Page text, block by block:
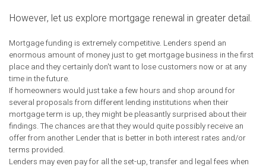
However, let us explore mortgage renewal in greater detail.
Mortgage funding is extremely competitive. Lenders spend an
enormous amount of money just to get mortgage business in the first
place and they certainly don't want to lose customers now or at any
time in the future.
If homeowners would just take a few hours and shop around for
several proposals from different lending institutions when their
mortgage term is up, they might be pleasantly surprised about their
findings. The chances are that they would quite possibly receive an
offer from another Lender that is better in both interest rates and/or
terms provided.
Lenders may even pay for all the set-up, transfer and legal fees when